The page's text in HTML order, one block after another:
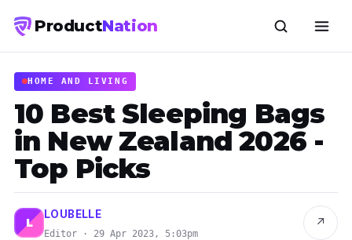
ProductNation
HOME AND LIVING
10 Best Sleeping Bags
in New Zealand 2026 -
Top Picks
L
LOUBELLE
Editor · 29 Apr 2023, 5:03pm
↗